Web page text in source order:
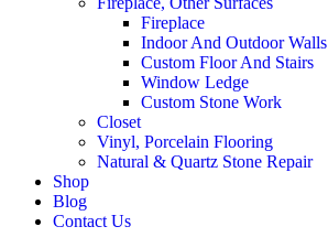
Fireplace
Indoor And Outdoor Walls
Custom Floor And Stairs
Window Ledge
Custom Stone Work
Closet
Vinyl, Porcelain Flooring
Natural & Quartz Stone Repair
Shop
Blog
Contact Us